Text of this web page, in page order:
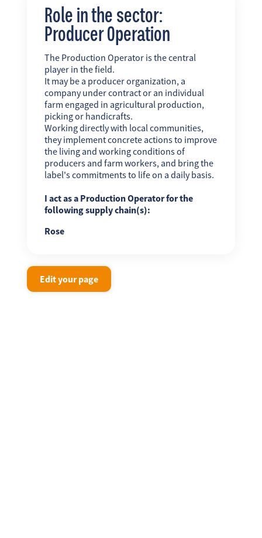
Role in the sector:
Producer Operation
The Production Operator is the central
player in the field.
It may be a producer organization, a
company under contract or an individual
farm engaged in agricultural production,
picking or handicrafts.
Working directly with local communities,
they implement concrete actions to improve
the living and working conditions of
producers and farm workers, and bring the
label's commitments to life on a daily basis.
I act as a Production Operator for the
following supply chain(s):
Rose
Edit your page